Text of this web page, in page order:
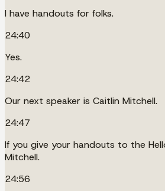
I have handouts for folks.
24:40
Yes.
24:42
Our next speaker is Caitlin Mitchell.
24:47
If you give your handouts to the
Mitchell.
24:56